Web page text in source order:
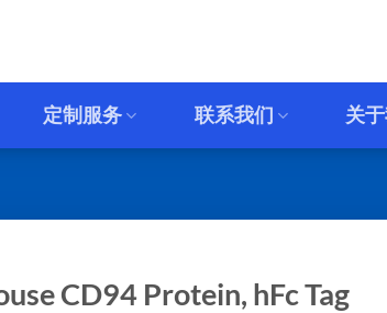
定制服务 联系我们 关
CD94 Protein, hFc Tag